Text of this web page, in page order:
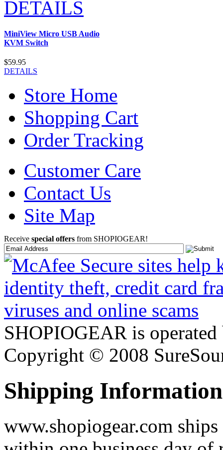
DETAILS
MiniView Micro USB Audio
KVM Switch
$59.95
DETAILS
Store Home
Shopping Cart
Order Tracking
Customer Care
Contact Us
Site Map
Receive special offers from SHOPIOGEAR!
SHOPIOGEAR is
Copyright © 2008
Shipping Information
www.shopiogear.com